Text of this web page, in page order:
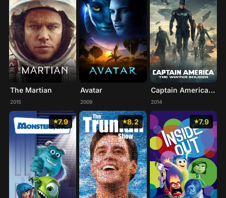
The Martian
2015
Avatar
2009
Captain America: The Winter Soldier
2014
7.9 8.2 7.9